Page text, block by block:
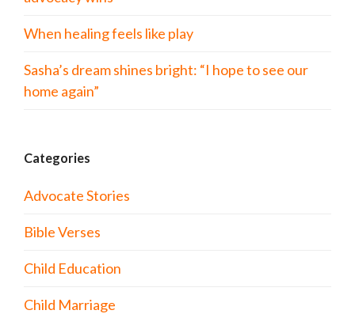
When healing feels like play
Sasha’s dream shines bright: “I hope to see our
home again”
Categories
Advocate Stories
Bible Verses
Child Education
Child Marriage